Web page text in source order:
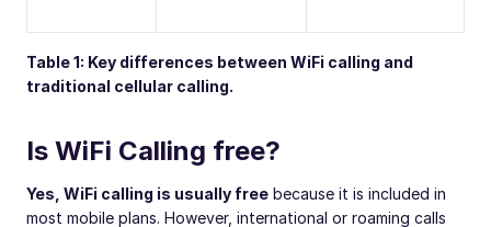
Table 1: Key differences between WiFi calling and
traditional cellular calling.
Is WiFi Calling free?
Yes, WiFi calling is usually free because it is included in
most mobile plans. However, international or roaming calls